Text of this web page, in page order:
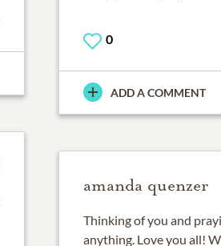
0
ADD A COMMENT
amanda quenzer
Thinking of you and
anything. Love you all!